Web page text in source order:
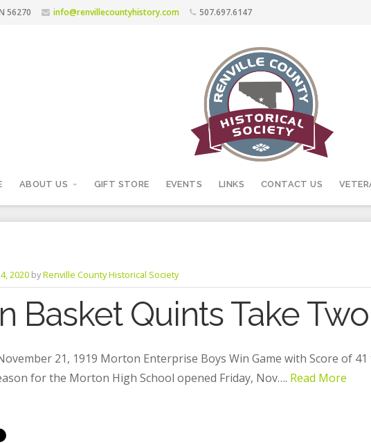
56270 info@renvillecountyhistory.com 507.697.6147
ABOUT US GIFT STORE EVENTS LINKS CONTACT US
2020 byRenville County Historical Society
Basket Quints Take
21, 1919 Morton Enterprise Boys Win Game with Score of
for the Morton High School opened Friday, Nov…. Read More